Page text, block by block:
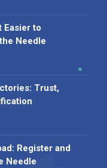
Easier to
Needle
Trust,
Register and
Needle